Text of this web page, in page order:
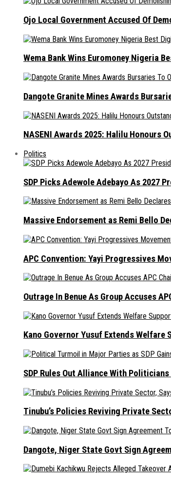
Ojo Local Government Accused Of
Wema Bank Wins Euromoney Nigeria
Dangote Granite Mines Awards
NASENI Awards 2025: Halilu Honours
Politics
SDP Picks Adewole Adebayo As 2027
Massive Endorsement as Remi Bello
APC Convention: Yayi Progressives
Outrage In Benue As Group Accuses
Kano Governor Yusuf Extends Welfare
SDP Rules Out Alliance With
Tinubu’s Policies Reviving Private
Dangote, Niger State Govt Sign